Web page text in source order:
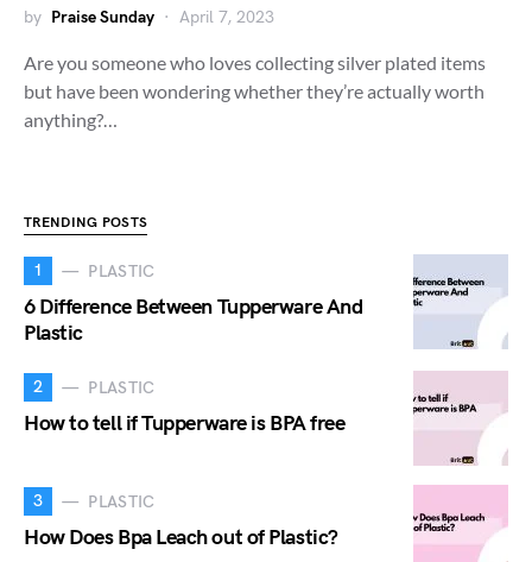
by Praise Sunday April 7, 2023
Are you someone who loves collecting silver plated items
but have been wondering whether they’re actually worth
anything?…
TRENDING POSTS
1 PLASTIC
6 Difference Between Tupperware And
Plastic
2 PLASTIC
How to tell if Tupperware is BPA free
3 PLASTIC
How Does Bpa Leach out of Plastic?